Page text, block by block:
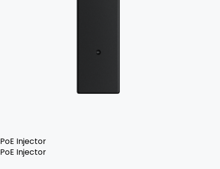
PoE Injector
PoE Injector